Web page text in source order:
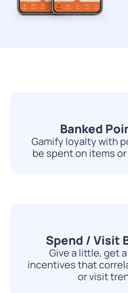
Banked
Gamify loyalty with
be spent on items
Spend / Visit
Give a little, get
incentives that
or visit